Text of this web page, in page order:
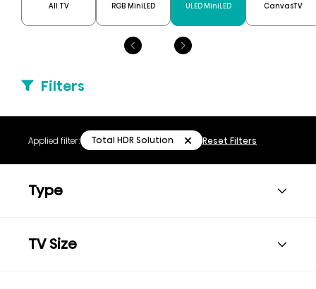
All TV RGB MiniLED ULED MiniLED CanvasTV
Filters
Applied filter: Total HDR Solution Reset Filters
Type
TV Size